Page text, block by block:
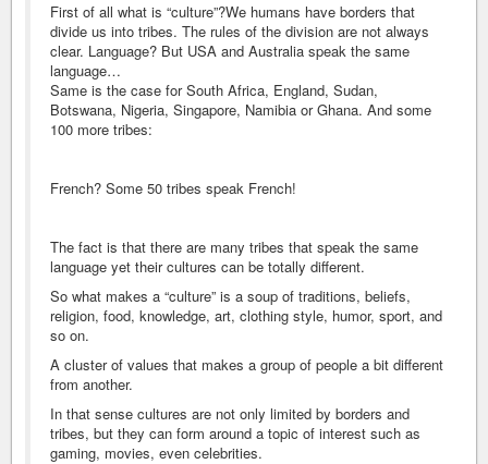
First of all what is “culture”?We humans have borders that
divide us into tribes. The rules of the division are not always
clear. Language? But USA and Australia speak the same
language…
Same is the case for South Africa, England, Sudan,
Botswana, Nigeria, Singapore, Namibia or Ghana. And some
100 more tribes:
French? Some 50 tribes speak French!
The fact is that there are many tribes that speak the same
language yet their cultures can be totally different.
So what makes a “culture” is a soup of traditions, beliefs,
religion, food, knowledge, art, clothing style, humor, sport, and
so on.
A cluster of values that makes a group of people a bit different
from another.
In that sense cultures are not only limited by borders and
tribes, but they can form around a topic of interest such as
gaming, movies, even celebrities.